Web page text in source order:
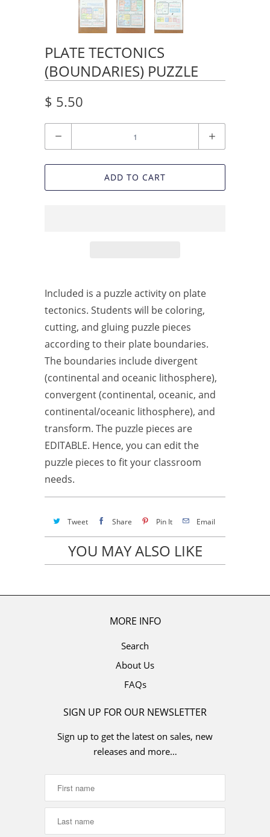
PLATE TECTONICS
(BOUNDARIES) PUZZLE
$ 5.50
ADD TO CART
Included is a puzzle activity on plate
tectonics. Students will be coloring,
cutting, and gluing puzzle pieces
according to their plate boundaries.
The boundaries include divergent
(continental and oceanic lithosphere),
convergent (continental, oceanic, and
continental/oceanic lithosphere), and
transform. The puzzle pieces are
EDITABLE. Hence, you can edit the
puzzle pieces to fit your classroom
needs.
Tweet Share Pin It Email
YOU MAY ALSO LIKE
MORE INFO
Search
About Us
FAQs
SIGN UP FOR OUR NEWSLETTER
Sign up to get the latest on sales, new
releases and more…